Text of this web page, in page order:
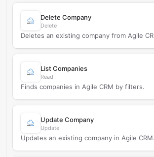
Delete Company
Delete
Deletes an existing company from Agile
List Companies
Read
Finds companies in Agile CRM by filters.
Update Company
Update
Updates an existing company in Agile CRM.